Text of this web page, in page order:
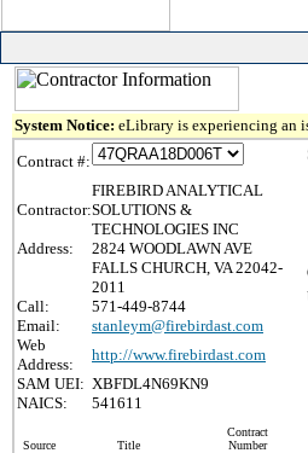
System Notice: eLibrary is experiencing an
Contract #:
Contractor:
FIREBIRD ANALYTICAL
SOLUTIONS &
TECHNOLOGIES INC
Address:
2824 WOODLAWN AVE
FALLS CHURCH, VA 22042-
2011
Call:
571-449-8744
Email:
stanleym@firebirdast.com
Web
Address:
http://www.firebirdast.com
SAM UEI: XBFDL4N69KN9
NAICS:
541611
Source Title
Contract
Number